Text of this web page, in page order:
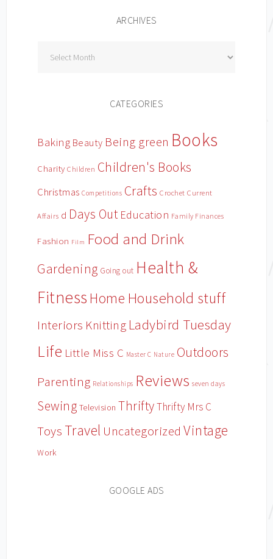
ARCHIVES
CATEGORIES
Baking Beauty Being green Books
Charity Children Children's Books
Christmas Competitions Crafts Crochet Current
Affairs d Days Out Education Family Finances
Fashion Film Food and Drink
Gardening Going out Health &
Fitness Home Household stuff
Interiors Knitting Ladybird Tuesday
Life Little Miss C Master C Nature Outdoors
Parenting Relationships Reviews seven days
Sewing Television ThriftyThrifty Mrs C
Toys Travel Uncategorized Vintage
Work
GOOGLE ADS